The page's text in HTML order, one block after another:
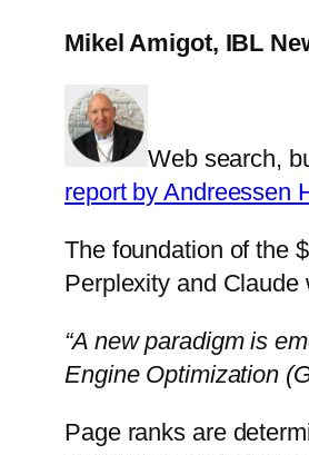
Mikel Amigot, IBL
Web search,
report by Andreessen
The foundation of the
Perplexity and Claude
“A new paradigm is
Engine Optimization
Page ranks are